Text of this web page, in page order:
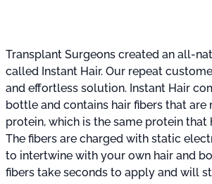
Transplant Surgeons created an all-
called Instant Hair. Our repeat
and effortless solution. Instant Hair
bottle and contains hair fibers that are
protein, which is the same protein that
The fibers are charged with static
to intertwine with your own hair and
fibers take seconds to apply and will